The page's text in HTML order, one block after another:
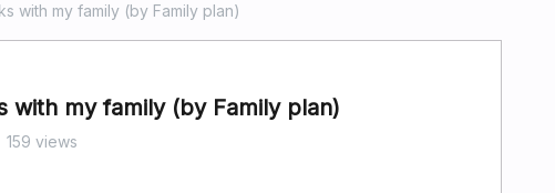
with my family (by Family plan)
with my family (by Family plan)
159 views